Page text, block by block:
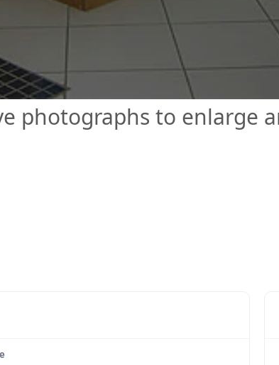
photographs to enlarge